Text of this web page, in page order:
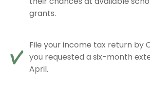
grants.
File your income tax return by
you requested a six-month
April.